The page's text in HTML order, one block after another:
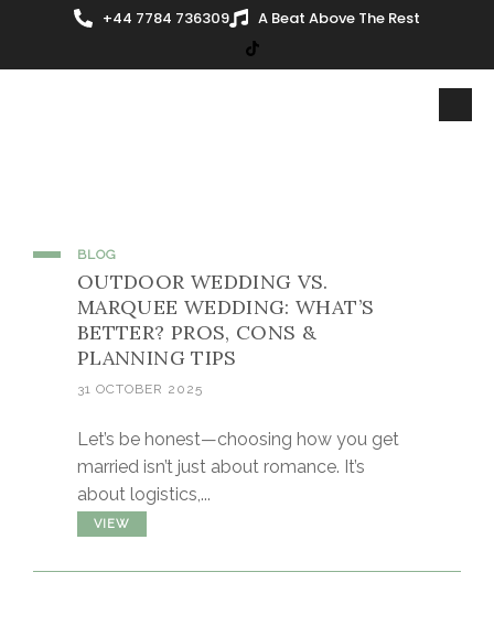
+44 7784 736309 A Beat Above The Rest
BLOG
OUTDOOR WEDDING VS.
MARQUEE WEDDING: WHAT’S
BETTER? PROS, CONS &
PLANNING TIPS
31 OCTOBER 2025
Let’s be honest—choosing how you get
married isn’t just about romance. It’s
about logistics,...
VIEW